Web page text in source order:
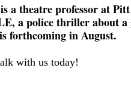
is a theatre professor at
a police thriller about
forthcoming in August.
with us today!